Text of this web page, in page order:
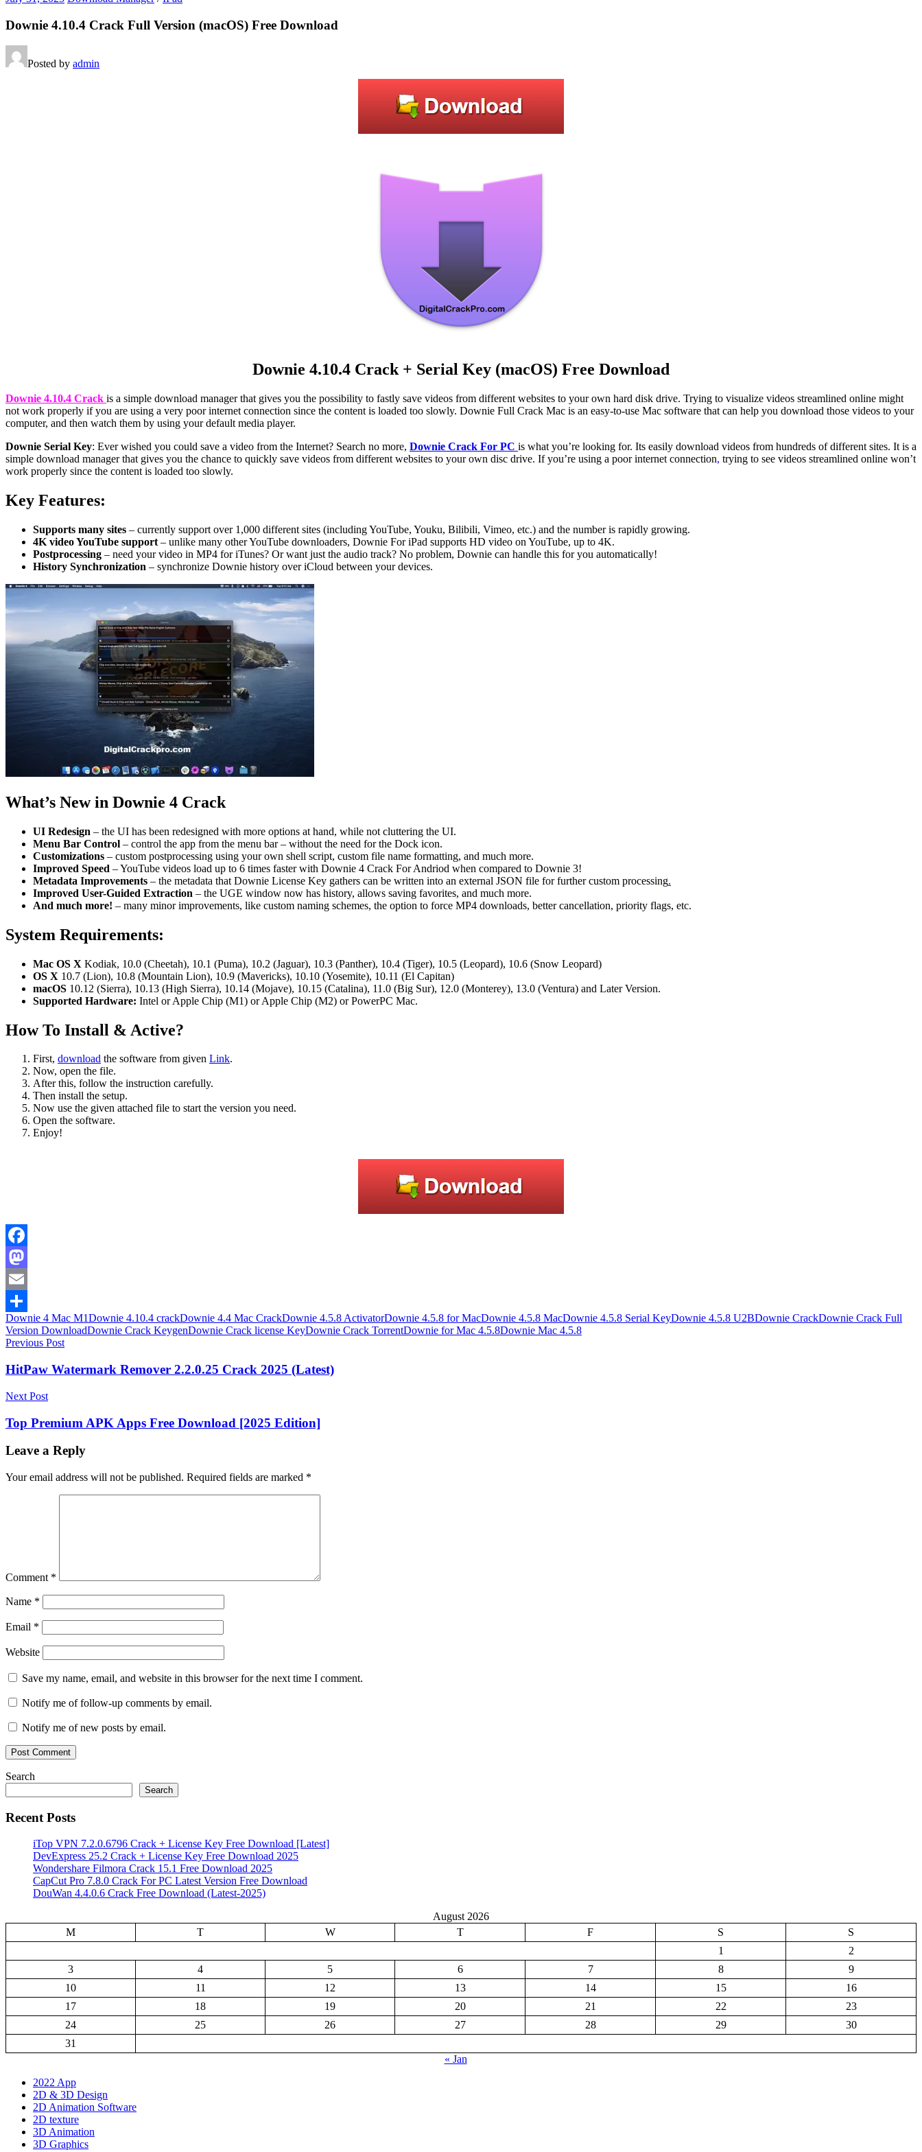
Downie 4.10.4 Crack Full Version (macOS) Free Download
Posted by admin
Downie 4.10.4 Crack + Serial Key (macOS) Free Download
Downie 4.10.4 Crack is a simple download manager that gives you the possibility to fastly save videos from different websites to your own hard disk drive. Trying to visualize videos streamlined online might
not work properly if you are using a very poor internet connection since the content is loaded too slowly. Downie Full Crack Mac is an easy-to-use Mac software that can help you download those videos to your
computer, and then watch them by using your default media player.
Downie Serial Key: Ever wished you could save a video from the Internet? Search no more, Downie Crack For PC is what you’re looking for. Its easily download videos from hundreds of different sites. It is a
simple download manager that gives you the chance to quickly save videos from different websites to your own disc drive. If you’re using a poor internet connection, trying to see videos streamlined online won’t
work properly since the content is loaded too slowly.
Key Features:
Supports many sites – currently support over 1,000 different sites (including YouTube, Youku, Bilibili, Vimeo, etc.) and the number is rapidly growing.
4K video YouTube support – unlike many other YouTube downloaders, Downie For iPad supports HD video on YouTube, up to 4K.
Postprocessing – need your video in MP4 for iTunes? Or want just the audio track? No problem, Downie can handle this for you automatically!
History Synchronization – synchronize Downie history over iCloud between your devices.
What’s New in Downie 4 Crack
UI Redesign – the UI has been redesigned with more options at hand, while not cluttering the UI.
Menu Bar Control – control the app from the menu bar – without the need for the Dock icon.
Customizations – custom postprocessing using your own shell script, custom file name formatting, and much more.
Improved Speed – YouTube videos load up to 6 times faster with Downie 4 Crack For Andriod when compared to Downie 3!
Metadata Improvements – the metadata that Downie License Key gathers can be written into an external JSON file for further custom processing.
Improved User-Guided Extraction – the UGE window now has history, allows saving favorites, and much more.
And much more! – many minor improvements, like custom naming schemes, the option to force MP4 downloads, better cancellation, priority flags, etc.
System Requirements:
Mac OS X Kodiak, 10.0 (Cheetah), 10.1 (Puma), 10.2 (Jaguar), 10.3 (Panther), 10.4 (Tiger), 10.5 (Leopard), 10.6 (Snow Leopard)
OS X 10.7 (Lion), 10.8 (Mountain Lion), 10.9 (Mavericks), 10.10 (Yosemite), 10.11 (El Capitan)
macOS 10.12 (Sierra), 10.13 (High Sierra), 10.14 (Mojave), 10.15 (Catalina), 11.0 (Big Sur), 12.0 (Monterey), 13.0 (Ventura) and Later Version.
Supported Hardware: Intel or Apple Chip (M1) or Apple Chip (M2) or PowerPC Mac.
How To Install & Active?
First, download the software from given Link.
Now, open the file.
After this, follow the instruction carefully.
Then install the setup.
Now use the given attached file to start the version you need.
Open the software.
Enjoy!
Facebook
Mastodon
Email
Share
Downie 4 Mac M1Downie 4.10.4 crackDownie 4.4 Mac CrackDownie 4.5.8 ActivatorDownie 4.5.8 for MacDownie 4.5.8 MacDownie 4.5.8 Serial KeyDownie 4.5.8 U2BDownie CrackDownie Crack Full
Version DownloadDownie Crack KeygenDownie Crack license KeyDownie Crack TorrentDownie for Mac 4.5.8Downie Mac 4.5.8
Post
navigation
Previous Post
HitPaw Watermark Remover 2.2.0.25 Crack 2025 (Latest)
Next Post
Top Premium APK Apps Free Download [2025 Edition]
Leave a Reply
Your email address will not be published. Required fields are marked *
Comment *
Name *
Email *
Website
Save my name, email, and website in this browser for the next time I comment.
Notify me of follow-up comments by email.
Notify me of new posts by email.
Search
Search
Recent Posts
iTop VPN 7.2.0.6796 Crack + License Key Free Download [Latest]
DevExpress 25.2 Crack + License Key Free Download 2025
Wondershare Filmora Crack 15.1 Free Download 2025
CapCut Pro 7.8.0 Crack For PC Latest Version Free Download
DouWan 4.4.0.6 Crack Free Download (Latest-2025)
August 2026
M
T W T F S
S
1
2
3
4 5 6 7 8
9
10
11 12 13 14 15
16
17
18 19 20 21 22
23
24
25 26 27 28 29
30
31
« Jan
2022 App
2D & 3D Design
2D Animation Software
2D texture
3D Animation
3D Graphics